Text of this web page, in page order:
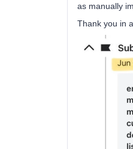
as manually
Thank you in